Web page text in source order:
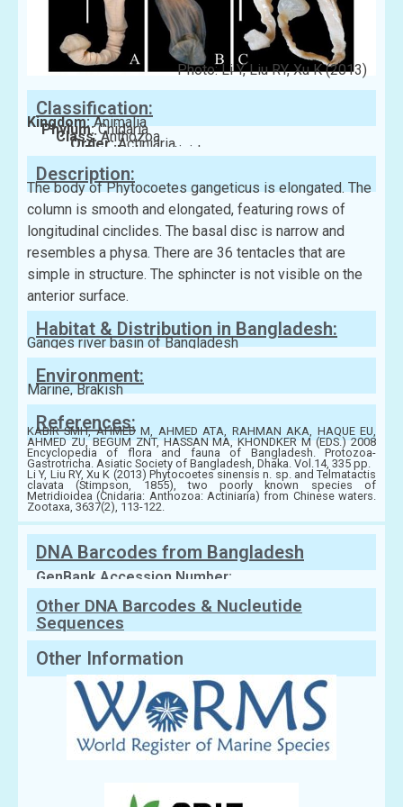
Photo: Li Y, Liu RY, Xu K (2013)
Classification:
Kingdom:Animalia
Phylum:Cnidaria
Class:Anthozoa
Order:Actiniaria
Family:Haliactinidae
Description:
The body of Phytocoetes gangeticus is elongated. The
column is smooth and elongated, featuring rows of
longitudinal cinclides. The basal disc is narrow and
resembles a physa. There are 36 tentacles that are
simple in structure. The sphincter is not visible on the
anterior surface.
Habitat & Distribution in Bangladesh:
Ganges river basin of Bangladesh
Environment:
Marine, Brakish
References:
KABIR SMH, AHMED M, AHMED ATA, RAHMAN AKA, HAQUE EU,
AHMED ZU, BEGUM ZNT, HASSAN MA, KHONDKER M (EDS.) 2008
Encyclopedia of flora and fauna of Bangladesh. Protozoa-
Gastrotricha. Asiatic Society of Bangladesh, Dhaka. Vol.14, 335 pp.
Li Y, Liu RY, Xu K (2013) Phytocoetes sinensis n. sp. and Telmatactis
clavata (Stimpson, 1855), two poorly known species of
Metridioidea (Cnidaria: Anthozoa: Actiniaria) from Chinese waters.
Zootaxa, 3637(2), 113-122.
DNA Barcodes from Bangladesh
GenBank Accession Number:
Other DNA Barcodes & Nucleutide
Sequences
Other Information